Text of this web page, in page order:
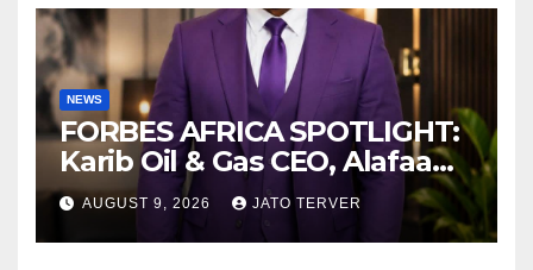
NEWS
FORBES AFRICA SPOTLIGHT:
Karib Oil & Gas CEO, Alafaa
Kariboye Igbo “Oilmoney”
Covers Forbes African
Magazine
AUGUST 9, 2026 JATO TERVER